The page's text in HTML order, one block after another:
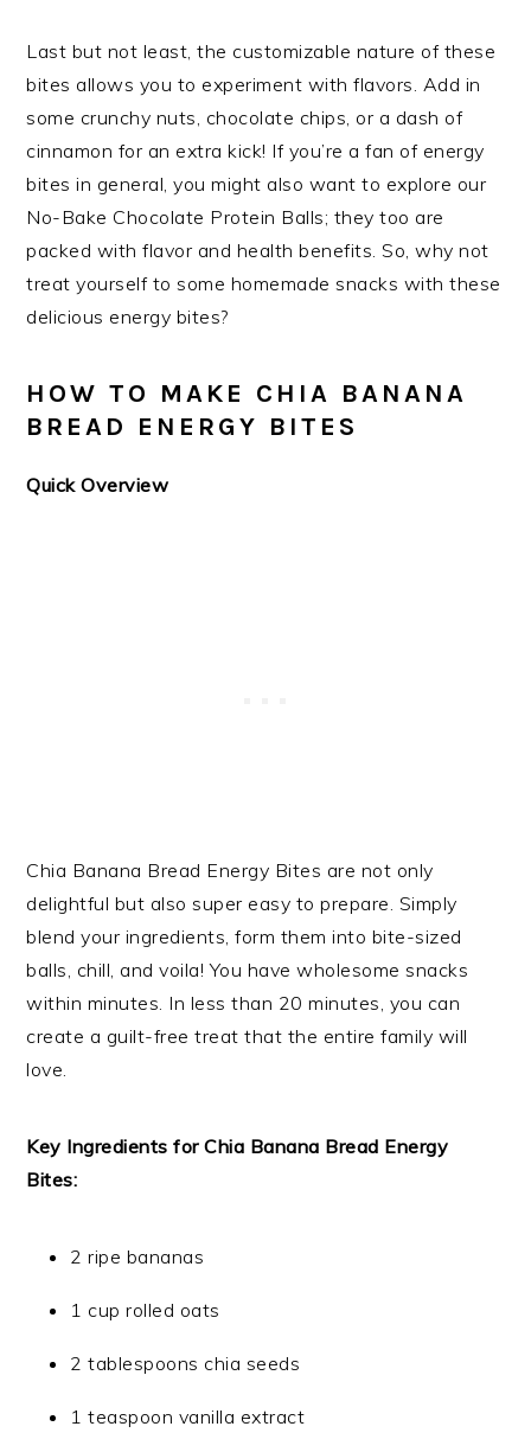
Last but not least, the customizable nature of these
bites allows you to experiment with flavors. Add in
some crunchy nuts, chocolate chips, or a dash of
cinnamon for an extra kick! If you’re a fan of energy
bites in general, you might also want to explore our
No-Bake Chocolate Protein Balls; they too are
packed with flavor and health benefits. So, why not
treat yourself to some homemade snacks with these
delicious energy bites?
HOW TO MAKE CHIA BANANA
BREAD ENERGY BITES
Quick Overview
Chia Banana Bread Energy Bites are not only
delightful but also super easy to prepare. Simply
blend your ingredients, form them into bite-sized
balls, chill, and voila! You have wholesome snacks
within minutes. In less than 20 minutes, you can
create a guilt-free treat that the entire family will
love.
Key Ingredients for Chia Banana Bread Energy
Bites:
2 ripe bananas
1 cup rolled oats
2 tablespoons chia seeds
1 teaspoon vanilla extract